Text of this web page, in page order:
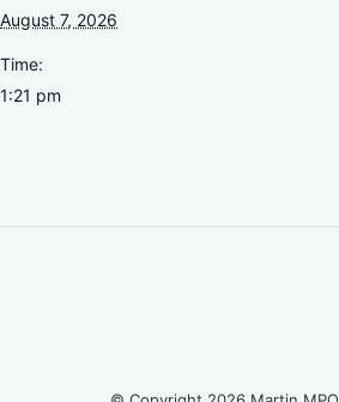
August 7, 2026
Time:
1:21 pm